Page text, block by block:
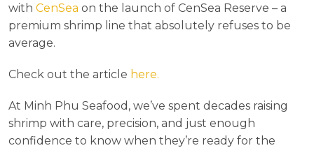
with CenSea on the launch of CenSea Reserve – a
premium shrimp line that absolutely refuses to be
average.
Check out the article here.
At Minh Phu Seafood, we’ve spent decades raising
shrimp with care, precision, and just enough
confidence to know when they’re ready for the